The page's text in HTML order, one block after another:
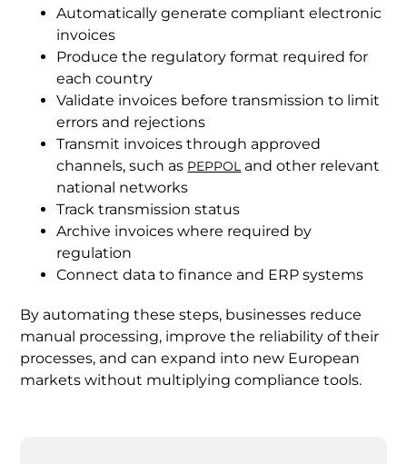
Automatically generate compliant electronic
invoices
Produce the regulatory format required for
each country
Validate invoices before transmission to limit
errors and rejections
Transmit invoices through approved
channels, such as PEPPOLand other relevant
national networks
Track transmission status
Archive invoices where required by
regulation
Connect data to finance and ERP systems
By automating these steps, businesses reduce
manual processing, improve the reliability of their
processes, and can expand into new European
markets without multiplying compliance tools.